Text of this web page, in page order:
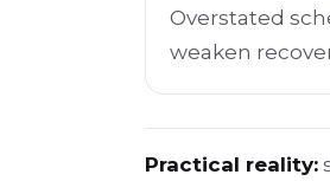
Overstated
weaken
Practical reality: